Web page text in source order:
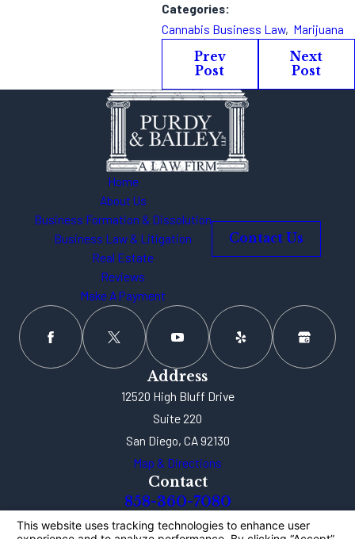
Categories:
Cannabis Business Law, Marijuana
Prev
Post
Next
Post
Home
About Us
Business Formation & Dissolution
Business Law & Litigation
Real Estate
Reviews
Make A Payment
Contact Us
Address
12520 High Bluff Drive
Suite 220
San Diego, CA 92130
Map & Directions
Contact
858-360-7080
The information on this website is for general
information purposes only. Nothing on this site